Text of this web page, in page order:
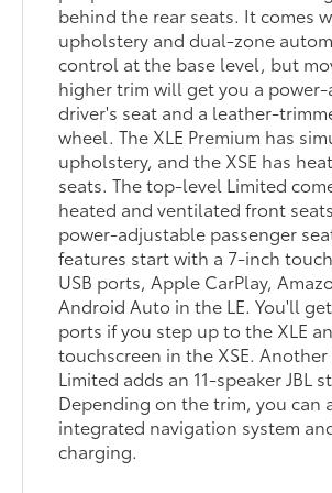
behind the rear seats. It comes
upholstery and dual-zone
control at the base level, but
higher trim will get you a
driver's seat and a leather-
wheel. The XLE Premium has
upholstery, and the XSE has
seats. The top-level Limited
heated and ventilated front
power-adjustable passenger
features start with a 7-inch
USB ports, Apple CarPlay,
Android Auto in the LE. You'll get
ports if you step up to the XLE
touchscreen in the XSE.
Limited adds an 11-speaker JBL
Depending on the trim, you can
integrated navigation system
charging.